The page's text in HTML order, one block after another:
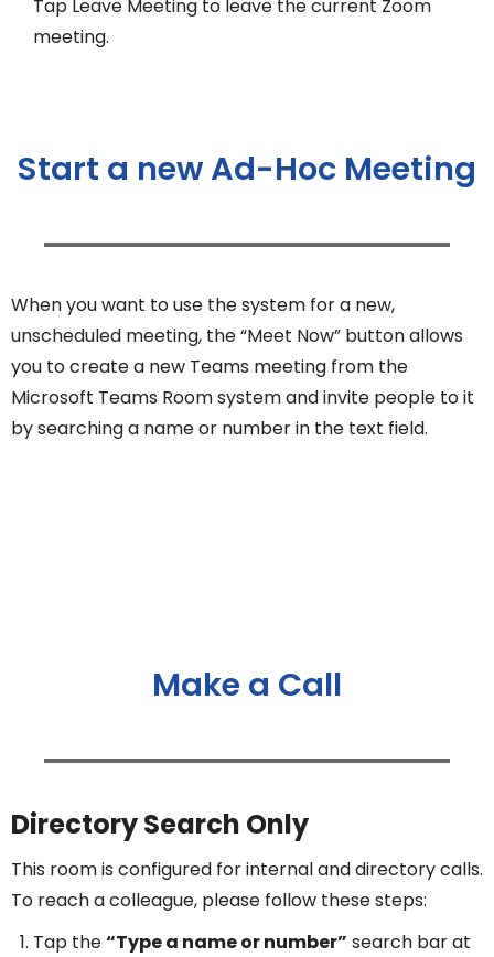
Tap Leave Meeting to leave the current Zoom
meeting.
Start a new Ad-Hoc Meeting
When you want to use the system for a new,
unscheduled meeting, the “Meet Now” button allows
you to create a new Teams meeting from the
Microsoft Teams Room system and invite people to it
by searching a name or number in the text field.
Make a Call
Directory Search Only
This room is configured for internal and directory calls.
To reach a colleague, please follow these steps:
Tap the“Type a name or number” search bar at